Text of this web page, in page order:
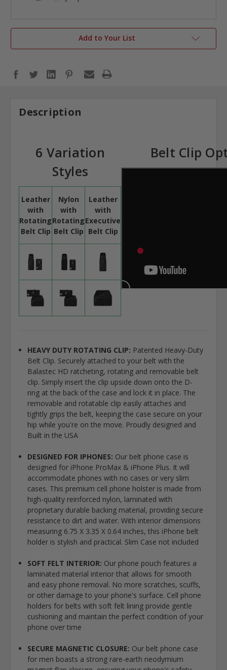
Add to Your List
Description
6 Variation
Styles
Leather
with
Rotating
Belt Clip
Nylon
with
Rotating
Belt Clip
Leather
with
Executive
Belt Clip
Belt Clip
HEAVY DUTY ROTATING CLIP: Patented Heavy-Duty
Belt Clip. Securely attached to your belt with the
Balastec HD ratcheting, rotating and removable belt
clip. Simply insert the clip upside down onto the D-
ring at the back of the case and lock it in place. The
removable and rotatable clip easily attaches and
tightly grips the belt, keeping the case secure on your
hip while you're on the move. Proudly designed and
Built in the USA
DESIGNED FOR IPHONES: Our belt phone case is
designed for iPhone ProMax & iPhone Plus. It will
accommodate phones with no cases or very slim
cases. This premium cell phone holster is made from
high-quality reinforced nylon, laminated with
proprietary durable backing material, providing secure
resistance to dirt and water. With interior dimensions
measuring 6.75 X 3.35 X 0.64 inches, this iPhone belt
holder is stylish and practical. Slim Case not included
SOFT FELT INTERIOR: Our phone pouch features a
laminated material interior that allows for smooth
and easy phone removal. No more scratches, scuffs,
or other damage to your phone's surface. Cell phone
holders for belts with soft felt lining provide gentle
cushioning and maintain the perfect condition of your
phone over time
SECURE MAGNETIC CLOSURE: Our belt phone case
for men boasts a strong rare-earth neodymium